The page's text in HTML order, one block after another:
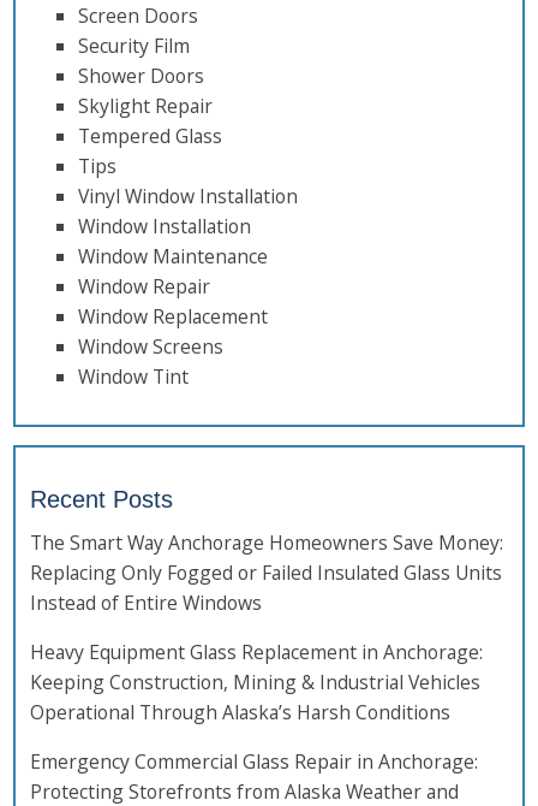
Screen Doors
Security Film
Shower Doors
Skylight Repair
Tempered Glass
Tips
Vinyl Window Installation
Window Installation
Window Maintenance
Window Repair
Window Replacement
Window Screens
Window Tint
Recent Posts
The Smart Way Anchorage Homeowners Save Money:
Replacing Only Fogged or Failed Insulated Glass Units
Instead of Entire Windows
Heavy Equipment Glass Replacement in Anchorage:
Keeping Construction, Mining & Industrial Vehicles
Operational Through Alaska’s Harsh Conditions
Emergency Commercial Glass Repair in Anchorage:
Protecting Storefronts from Alaska Weather and